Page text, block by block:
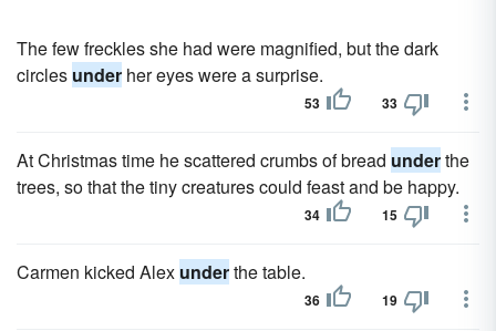
The few freckles she had were magnified, but the dark
circles under her eyes were a surprise.
53 33
At Christmas time he scattered crumbs of bread underthe
trees, so that the tiny creatures could feast and be happy.
34 15
Carmen kicked Alex underthe table.
36 19